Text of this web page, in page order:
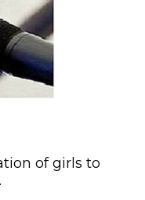
of girls to